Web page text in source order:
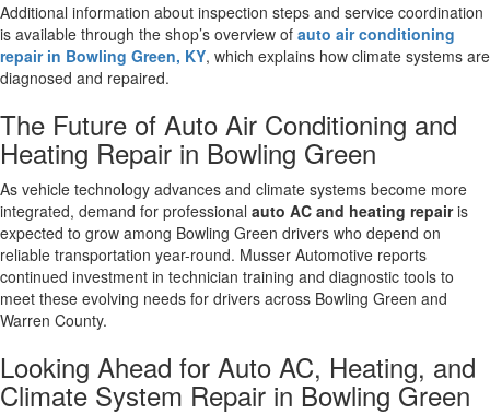
Additional information about inspection steps and service coordination
is available through the shop’s overview of auto air conditioning
repair in Bowling Green, KY, which explains how climate systems are
diagnosed and repaired.
The Future of Auto Air Conditioning and
Heating Repair in Bowling Green
As vehicle technology advances and climate systems become more
integrated, demand for professional auto AC and heating repairis
expected to grow among Bowling Green drivers who depend on
reliable transportation year-round. Musser Automotive reports
continued investment in technician training and diagnostic tools to
meet these evolving needs for drivers across Bowling Green and
Warren County.
Looking Ahead for Auto AC, Heating, and
Climate System Repair in Bowling Green